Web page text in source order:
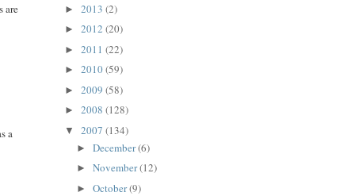
are
a
► 2013 (2)
► 2012 (20)
► 2011 (22)
► 2010(59)
► 2009 (58)
► 2008 (128)
▼ 2007 (134)
►December(6)
►November(12)
►October(9)